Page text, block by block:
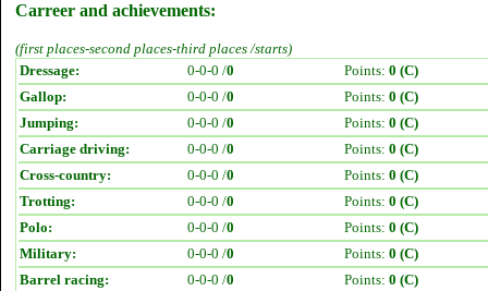
Carreer and achievements:
(first places-second places-third places /starts)
Dressage:
0-0-0 /0 Points: 0 (C)
Gallop:
0-0-0 /0 Points: 0 (C)
Jumping:
0-0-0 /0 Points: 0 (C)
Carriage driving:
0-0-0 /0 Points: 0 (C)
Cross-country:
0-0-0 /0 Points: 0 (C)
Trotting:
0-0-0 /0 Points: 0 (C)
Polo:
0-0-0 /0 Points: 0 (C)
Military:
0-0-0 /0 Points: 0 (C)
Barrel racing:
0-0-0 /0 Points: 0 (C)